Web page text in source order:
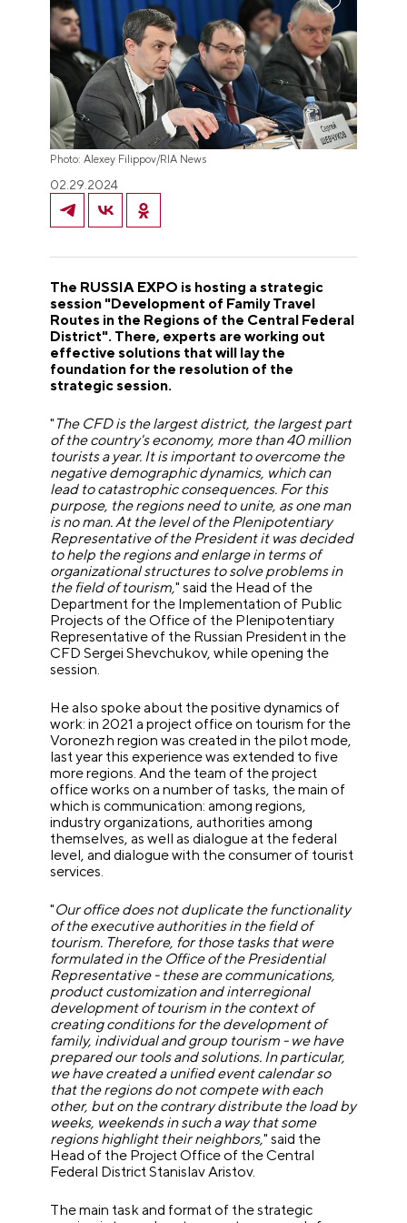
Photo: Alexey Filippov/RIA News
02.29.2024
The RUSSIA EXPO is hosting a strategic
session "Development of Family Travel
Routes in the Regions of the Central Federal
District". There, experts are working out
effective solutions that will lay the
foundation for the resolution of the
strategic session.
" The CFD is the largest district, the largest part
of the country's economy, more than 40 million
tourists a year. It is important to overcome the
negative demographic dynamics, which can
lead to catastrophic consequences. For this
purpose, the regions need to unite, as one man
is no man. At the level of the Plenipotentiary
Representative of the President it was decided
to help the regions and enlarge in terms of
organizational structures to solve problems in
the field of tourism," said the Head of the
Department for the Implementation of Public
Projects of the Office of the Plenipotentiary
Representative of the Russian President in the
CFD Sergei Shevchukov, while opening the
session.
He also spoke about the positive dynamics of
work: in 2021 a project office on tourism for the
Voronezh region was created in the pilot mode,
last year this experience was extended to five
more regions.And the team of the project
office works on a number of tasks, the main of
which is communication: among regions,
industry organizations, authorities among
themselves, as well as dialogue at the federal
level, and dialogue with the consumer of tourist
services.
"Our office does not duplicate the functionality
of the executive authorities in the field of
tourism. Therefore, for those tasks that were
formulated in the Office of the Presidential
Representative - these are communications,
product customization and interregional
development of tourism in the context of
creating conditions for the development of
family, individual and group tourism - we have
prepared our tools and solutions. In particular,
we have created a unified event calendar so
that the regions do not compete with each
other, but on the contrary distribute the load by
weeks, weekends in such a way that some
regions highlight their neighbors," said the
Head of the Project Office of the Central
Federal District Stanislav Aristov.
The main task and format of the strategic